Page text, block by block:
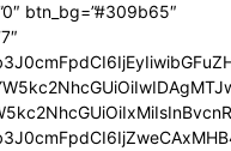
btn_bg=”#309b65″